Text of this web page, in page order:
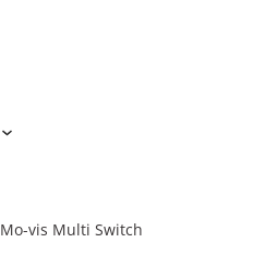
Mo-vis Multi Switch